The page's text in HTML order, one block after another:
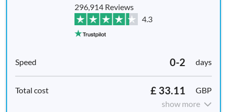
296,914 Reviews
4.3
0-2 days
£ 33.11
GBP
show more